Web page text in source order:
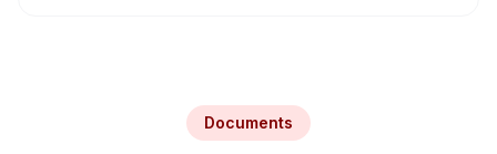
Documents